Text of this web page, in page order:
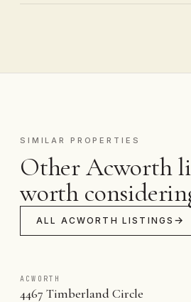
SIMILAR PROPERTIES
Other Acworth
worth
ALL ACWORTH LISTINGS
ACWORTH
4467 Timberland Circle